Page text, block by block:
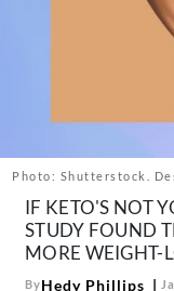
us:
Photo: Shutterstock.
IF KETO'S NOT
STUDY FOUND
MORE WEIGHT-
ByHedy Phillips